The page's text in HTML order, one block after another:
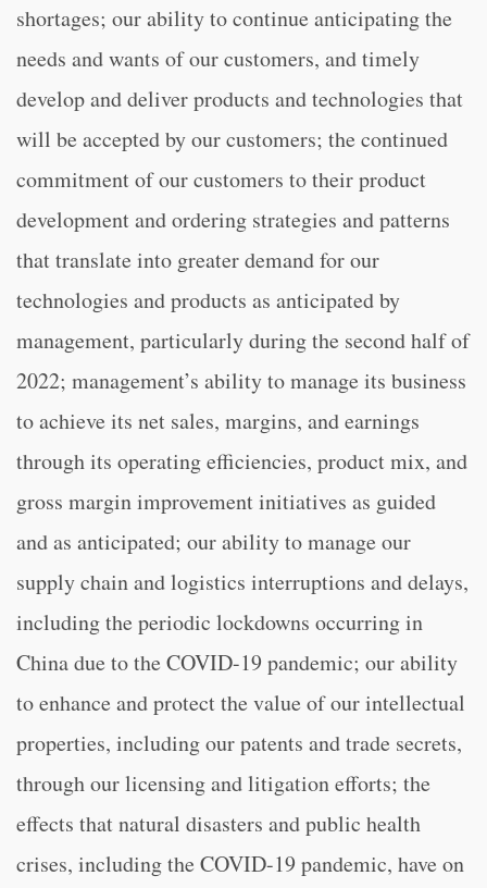
shortages; our ability to continue anticipating the
needs and wants of our customers, and timely
develop and deliver products and technologies that
will be accepted by our customers; the continued
commitment of our customers to their product
development and ordering strategies and patterns
that translate into greater demand for our
technologies and products as anticipated by
management, particularly during the second half of
2022; management’s ability to manage its business
to achieve its net sales, margins, and earnings
through its operating efficiencies, product mix, and
gross margin improvement initiatives as guided
and as anticipated; our ability to manage our
supply chain and logistics interruptions and delays,
including the periodic lockdowns occurring in
China due to the COVID-19 pandemic; our ability
to enhance and protect the value of our intellectual
properties, including our patents and trade secrets,
through our licensing and litigation efforts; the
effects that natural disasters and public health
crises, including the COVID-19 pandemic, have on